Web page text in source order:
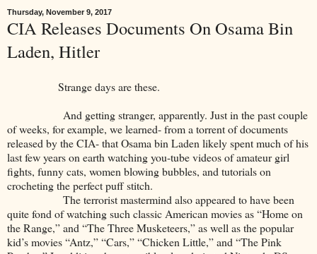
Thursday, November 9, 2017
CIA Releases Documents On Osama Bin
Laden, Hitler
Strange days are these.
And getting stranger, apparently. Just in the past couple
of weeks, for example, we learned- from a torrent of documents
released by the CIA- that Osama bin Laden likely spent much of his
last few years on earth watching you-tube videos of amateur girl
fights, funny cats, women blowing bubbles, and tutorials on
crocheting the perfect puff stitch.
The terrorist mastermind also appeared to have been
quite fond of watching such classic American movies as “Home on
the Range,” and “The Three Musketeers,” as well as the popular
kid’s movies “Antz,” “Cars,” “Chicken Little,” and “The Pink